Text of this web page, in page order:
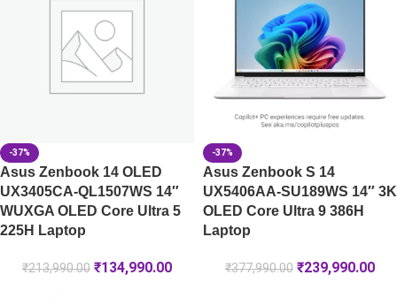
-37%
Asus Zenbook 14 OLED
UX3405CA-QL1507WS 14″
WUXGA OLED Core Ultra 5
225H Laptop
₹213,990.00 ₹134,990.00
-37%
Asus Zenbook S 14
UX5406AA-SU189WS 14″ 3K
OLED Core Ultra 9 386H
Laptop
₹377,990.00 ₹239,990.00